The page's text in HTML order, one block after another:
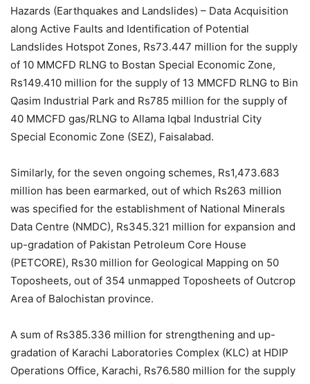
Hazards (Earthquakes and Landslides) – Data Acquisition
along Active Faults and Identification of Potential
Landslides Hotspot Zones, Rs73.447 million for the supply
of 10 MMCFD RLNG to Bostan Special Economic Zone,
Rs149.410 million for the supply of 13 MMCFD RLNG to Bin
Qasim Industrial Park and Rs785 million for the supply of
40 MMCFD gas/RLNG to Allama Iqbal Industrial City
Special Economic Zone (SEZ), Faisalabad.
Similarly, for the seven ongoing schemes, Rs1,473.683
million has been earmarked, out of which Rs263 million
was specified for the establishment of National Minerals
Data Centre (NMDC), Rs345.321 million for expansion and
up-gradation of Pakistan Petroleum Core House
(PETCORE), Rs30 million for Geological Mapping on 50
Toposheets, out of 354 unmapped Toposheets of Outcrop
Area of Balochistan province.
A sum of Rs385.336 million for strengthening and up-
gradation of Karachi Laboratories Complex (KLC) at HDIP
Operations Office, Karachi, Rs76.580 million for the supply